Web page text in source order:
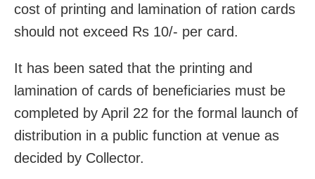
cost of printing and lamination of ration cards
should not exceed Rs 10/- per card.
It has been sated that the printing and
lamination of cards of beneficiaries must be
completed by April 22 for the formal launch of
distribution in a public function at venue as
decided by Collector.